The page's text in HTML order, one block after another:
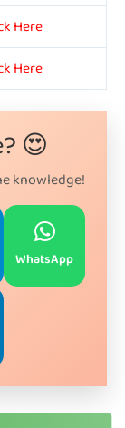
Here
Here
😍
knowledge!
WhatsApp